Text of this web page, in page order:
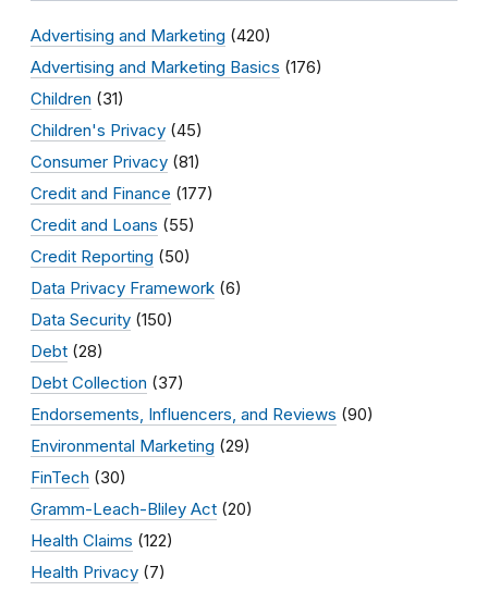
Advertising and Marketing (420)
Advertising and Marketing Basics (176)
Children (31)
Children's Privacy (45)
Consumer Privacy (81)
Credit and Finance (177)
Credit and Loans (55)
Credit Reporting (50)
Data Privacy Framework (6)
Data Security (150)
Debt (28)
Debt Collection (37)
Endorsements, Influencers, and Reviews (90)
Environmental Marketing (29)
FinTech (30)
Gramm-Leach-Bliley Act (20)
Health Claims (122)
Health Privacy (7)